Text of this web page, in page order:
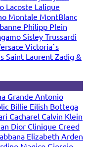
Lacoste Lalique
Montale MontBlanc
Philipp Plein
Sisley Trussardi
Victoria`s
Saint Laurent Zadig &
Grande Antonio
Billie Eilish Bottega
Cacharel Calvin Klein
Dior Clinique Creed
Elizabeth Arden